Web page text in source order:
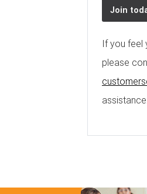
Join
If you feel
please
assistance.